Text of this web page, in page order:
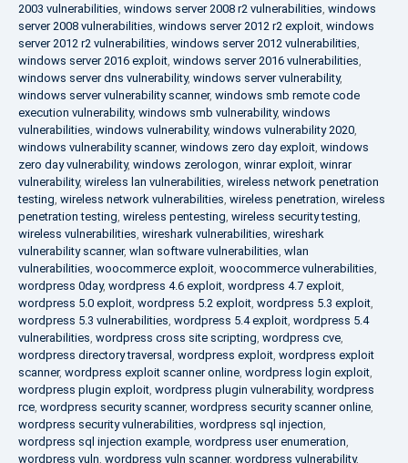
2003 vulnerabilities, windows server 2008 r2 vulnerabilities, windows
server 2008 vulnerabilities, windows server 2012 r2 exploit, windows
server 2012 r2 vulnerabilities, windows server 2012 vulnerabilities,
windows server 2016 exploit, windows server 2016 vulnerabilities,
windows server dns vulnerability, windows server vulnerability,
windows server vulnerability scanner, windows smb remote code
execution vulnerability, windows smb vulnerability, windows
vulnerabilities, windows vulnerability, windows vulnerability 2020,
windows vulnerability scanner, windows zero day exploit, windows
zero day vulnerability, windows zerologon, winrar exploit, winrar
vulnerability, wireless lan vulnerabilities, wireless network penetration
testing, wireless network vulnerabilities, wireless penetration, wireless
penetration testing, wireless pentesting, wireless security testing,
wireless vulnerabilities, wireshark vulnerabilities, wireshark
vulnerability scanner, wlan software vulnerabilities, wlan
vulnerabilities, woocommerce exploit, woocommerce vulnerabilities,
wordpress 0day, wordpress 4.6 exploit, wordpress 4.7 exploit,
wordpress 5.0 exploit, wordpress 5.2 exploit, wordpress 5.3 exploit,
wordpress 5.3 vulnerabilities, wordpress 5.4 exploit, wordpress 5.4
vulnerabilities, wordpress cross site scripting, wordpress cve,
wordpress directory traversal , wordpress exploit, wordpress exploit
scanner, wordpress exploit scanner online, wordpress login exploit,
wordpress plugin exploit, wordpress plugin vulnerability, wordpress
rce, wordpress security scanner, wordpress security scanner online,
wordpress security vulnerabilities, wordpress sql injection,
wordpress sql injection example, wordpress user enumeration,
wordpress vuln, wordpress vuln scanner, wordpress vulnerability,